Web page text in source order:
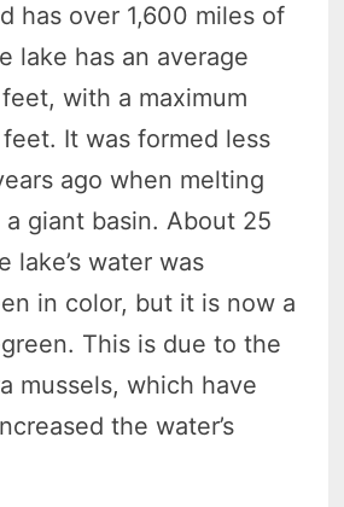
has over 1,600 miles of
lake has an average
with a maximum
It was formed less
ago when melting
giant basin. About 25
lake’s water was
in color, but it is now a
This is due to the
mussels, which have
the water’s